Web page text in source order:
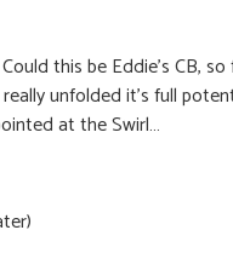
this be Eddie’s CB,
unfolded it’s full
at the Swirl…